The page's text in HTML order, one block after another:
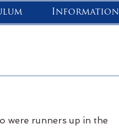
Information
were runners up in the